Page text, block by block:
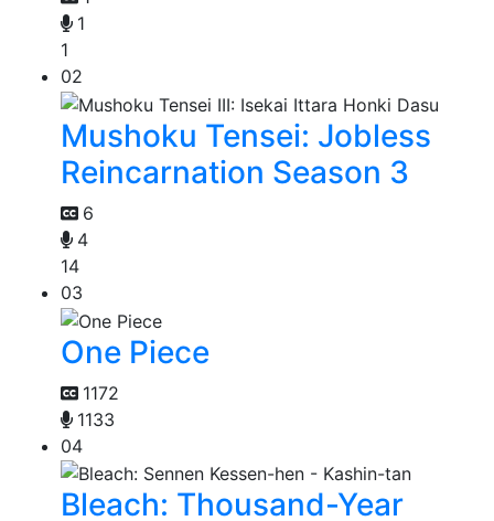
1
1
02
Mushoku Tensei: Jobless
Reincarnation Season 3
6
4
14
03
One Piece
1172
1133
04
Bleach: Thousand-Year